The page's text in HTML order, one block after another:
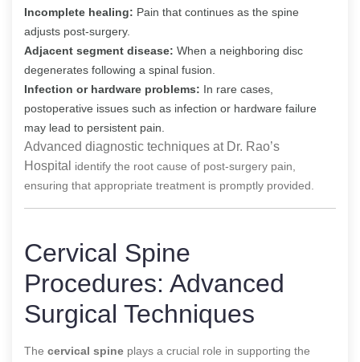
Incomplete healing: Pain that continues as the spine
adjusts post-surgery.
Adjacent segment disease: When a neighboring disc
degenerates following a spinal fusion.
Infection or hardware problems: In rare cases,
postoperative issues such as infection or hardware failure
may lead to persistent pain.
Advanced diagnostic techniques at Dr. Rao’s
Hospital
identify the root cause of post-surgery pain,
ensuring that appropriate treatment is promptly provided.
Cervical Spine
Procedures: Advanced
Surgical Techniques
The cervical spine plays a crucial role in supporting the